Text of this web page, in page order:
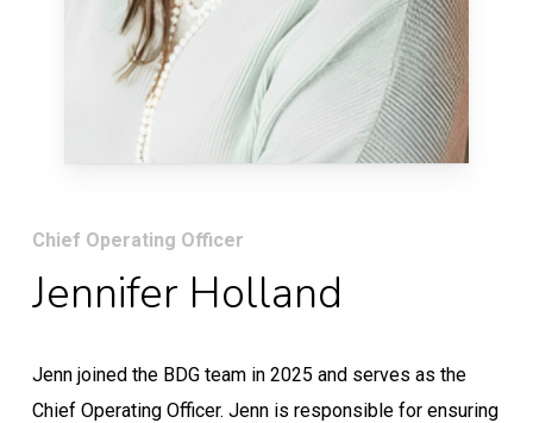
Chief Operating Officer
Jennifer Holland
Jenn joined the BDG team in 2025 and serves as the
Chief Operating Officer. Jenn is responsible for ensuring